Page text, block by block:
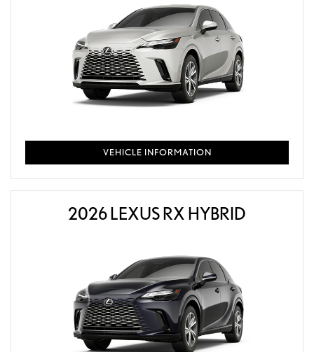
VEHICLE INFORMATION
2026 LEXUS RX HYBRID